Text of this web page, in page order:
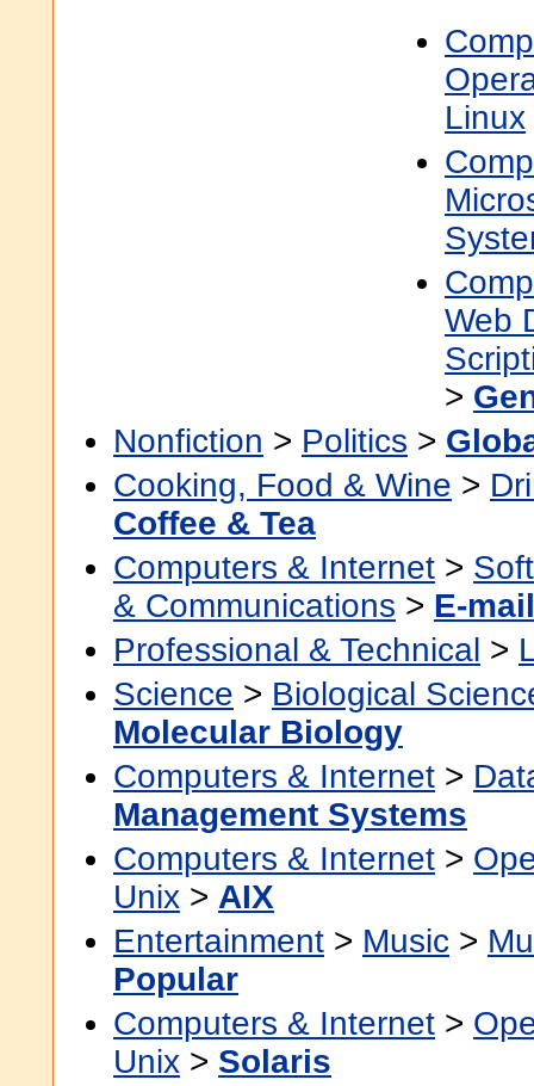
Linux
Web
>
Nonfiction > Politics >
Cooking, Food & Wine >
Coffee & Tea
Computers & Internet >
& Communications > E-mail
Professional & Technical >
Science > Biological
Molecular Biology
Computers & Internet >
Management Systems
Computers & Internet >
Unix > AIX
Entertainment > Music >
Popular
Computers & Internet >
Unix > Solaris